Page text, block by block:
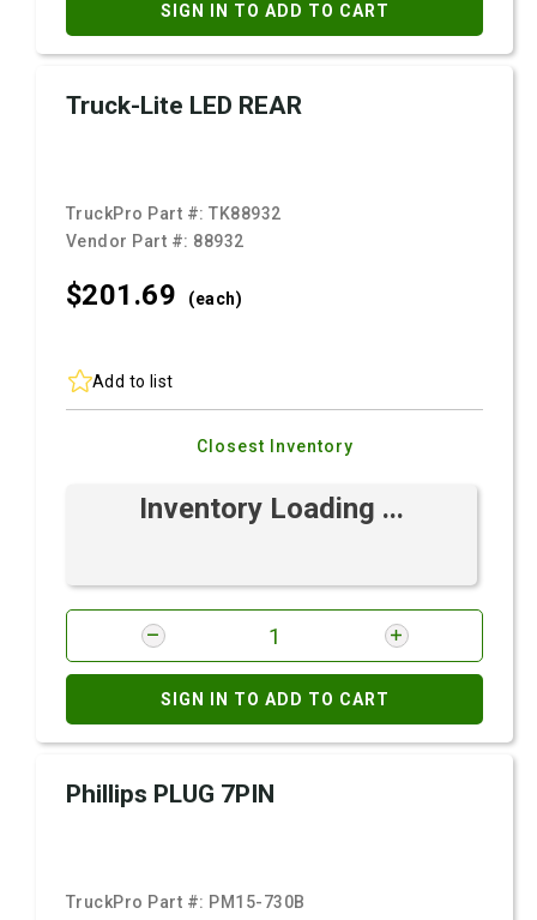
SIGN IN TO ADD TO CART
Truck-Lite LED REAR
TruckPro Part #:TK88932
Vendor Part #: 88932
$201.69 (each)
Add to list
Closest Inventory
Inventory Loading ...
SIGN IN TO ADD TO CART
Phillips PLUG 7PIN
TruckPro Part #: PM15-730B